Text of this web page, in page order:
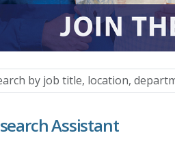
Assistant